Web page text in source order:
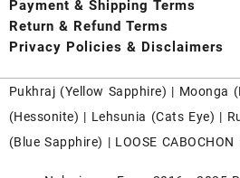
Payment & Shipping Terms
Return & Refund Terms
Privacy Policies & Disclaimers
Pukhraj (Yellow Sapphire) | Moonga
(Hessonite) | Lehsunia (Cats Eye) |
(Blue Sapphire) | LOOSE CABOCHON